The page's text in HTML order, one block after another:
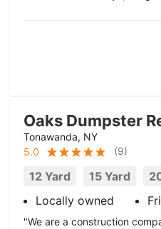
Oaks Dumpster
Tonawanda, NY
5.0
(9)
12 Yard 15 Yard
Locally owned
"We are a construction